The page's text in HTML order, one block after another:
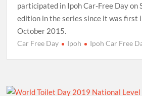
participated in Ipoh Car-Free Day on
edition in the series since it was first
October 2015.
Car Free Day Ipoh Ipoh Car Free